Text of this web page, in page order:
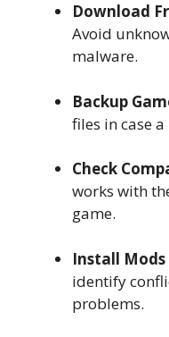
Download
Avoid
malware.
Backup
files in case
Check
works with
game.
Install
identify
problems.